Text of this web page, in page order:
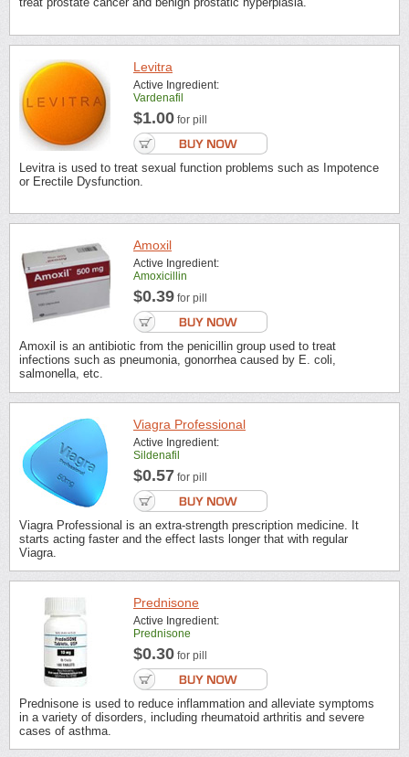
Levitra
Active Ingredient:
Vardenafil
$1.00 for pill
Levitra is used to treat sexual function problems such as Impotence
or Erectile Dysfunction.
Amoxil
Active Ingredient:
Amoxicillin
$0.39 for pill
Amoxil is an antibiotic from the penicillin group used to treat
infections such as pneumonia, gonorrhea caused by E. coli,
salmonella, etc.
Viagra Professional
Active Ingredient:
Sildenafil
$0.57 for pill
Viagra Professional is an extra-strength prescription medicine. It
starts acting faster and the effect lasts longer that with regular
Viagra.
Prednisone
Active Ingredient:
Prednisone
$0.30 for pill
Prednisone is used to reduce inflammation and alleviate symptoms
in a variety of disorders, including rheumatoid arthritis and severe
cases of asthma.